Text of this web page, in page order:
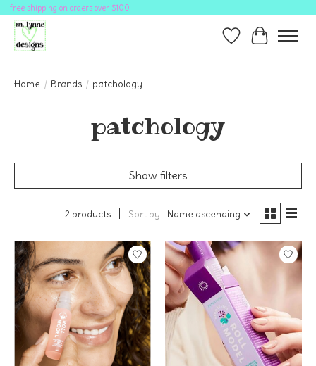
free shipping on orders over $100
Wish ListCart
Home / Brands / patchology
patchology
Show filters
2 products Sort by Name ascending